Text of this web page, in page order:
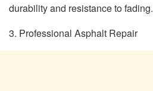
durability and resistance to fading.
3. Professional Asphalt Repair